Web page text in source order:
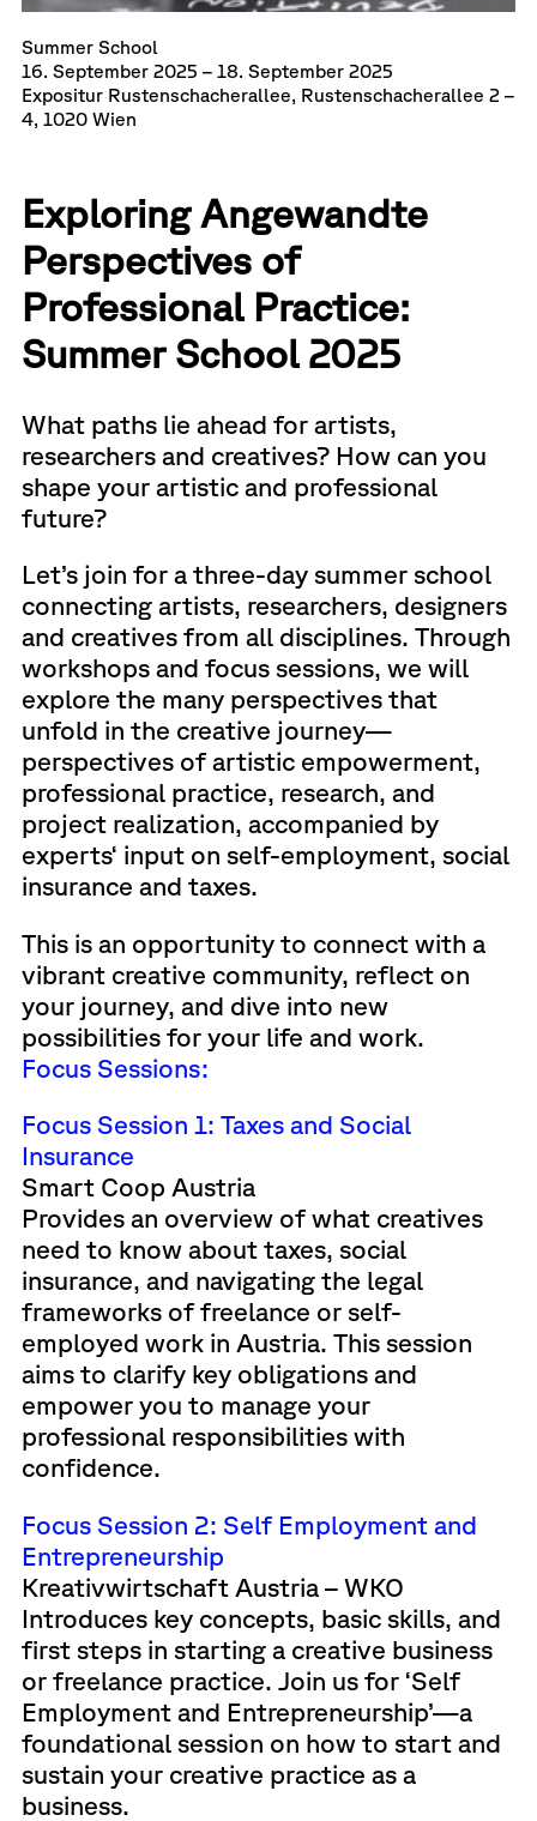
Summer School
16. September 2025 – 18. September 2025
Expositur Rustenschacherallee, Rustenschacherallee 2 –
4, 1020 Wien
Exploring Angewandte
Perspectives of
Professional Practice:
Summer School 2025
What paths lie ahead for artists,
researchers and creatives? How can you
shape your artistic and professional
future?
Let’s join for a three-day summer school
connecting artists, researchers, designers
and creatives from all disciplines. Through
workshops and focus sessions, we will
explore the many perspectives that
unfold in the creative journey—
perspectives of artistic empowerment,
professional practice, research, and
project realization, accompanied by
experts‘ input on self-employment, social
insurance and taxes.
This is an opportunity to connect with a
vibrant creative community, reflect on
your journey, and dive into new
possibilities for your life and work.
Focus Sessions:
Focus Session 1: Taxes and Social
Insurance
Smart Coop Austria
Provides an overview of what creatives
need to know about taxes, social
insurance, and navigating the legal
frameworks of freelance or self-
employed work in Austria. This session
aims to clarify key obligations and
empower you to manage your
professional responsibilities with
confidence.
Focus Session 2: Self Employment and
Entrepreneurship
Kreativwirtschaft Austria – WKO
Introduces key concepts, basic skills, and
first steps in starting a creative business
or freelance practice. Join us for ‘Self
Employment and Entrepreneurship’—a
foundational session on how to start and
sustain your creative practice as a
business.